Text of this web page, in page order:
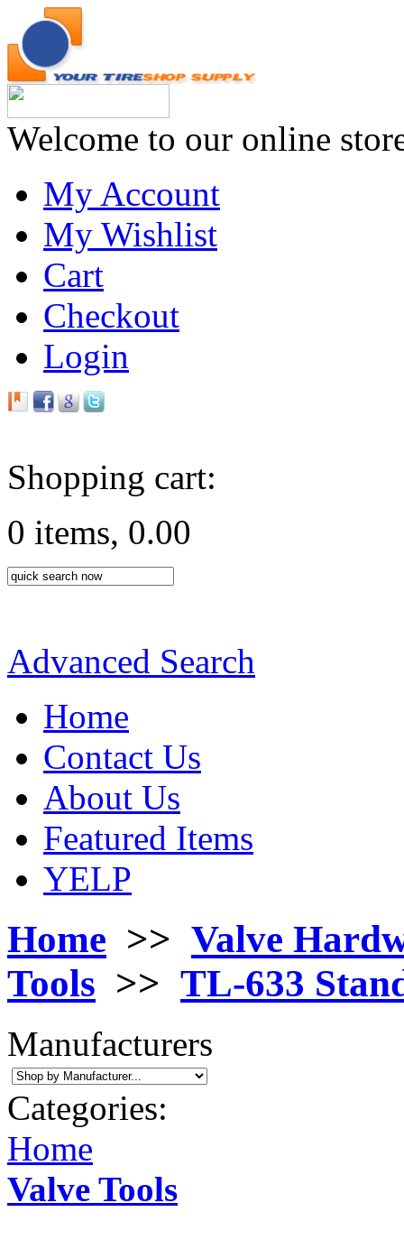
Welcome to our online
My Account
My Wishlist
Cart
Checkout
Login
Shopping cart:
0 items, 0.00
Advanced Search
Home
Contact Us
About Us
Featured Items
YELP
Home >> Valve
Tools >> TL-633
Manufacturers
Categories:
Home
Valve Tools